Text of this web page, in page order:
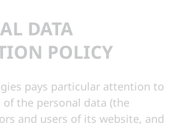
DATA
POLICY
pays particular attention to
the personal data (the
and users of its website, and